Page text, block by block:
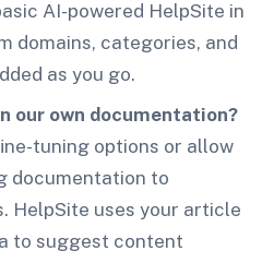
AI-powered HelpSite in
domains, categories, and
as you go.
our own documentation?
tuning options or allow
documentation to
HelpSite uses your article
to suggest content